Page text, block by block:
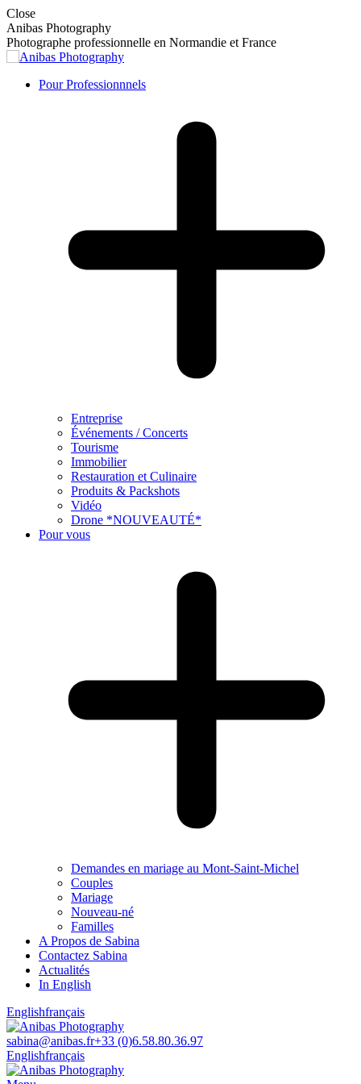
Skip
to
content
Close
Anibas Photography
Photographe professionnelle en Normandie et France
Pour Professionnnels
Entreprise
Événements / Concerts
Tourisme
Immobilier
Restauration et Culinaire
Produits & Packshots
Vidéo
Drone *NOUVEAUTÉ*
Pour vous
Demandes en mariage au Mont-Saint-Michel
Couples
Mariage
Nouveau-né
Familles
A Propos de Sabina
Contactez Sabina
Actualités
In English
Englishfrançais
sabina@anibas.fr+33 (0)6.58.80.36.97
Englishfrançais
Facebook
Linkedin
Instagram
Vimeo